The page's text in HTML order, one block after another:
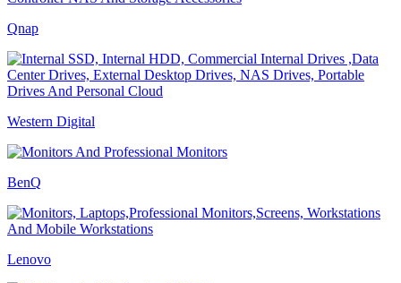
Qnap
Western Digital
BenQ
Lenovo